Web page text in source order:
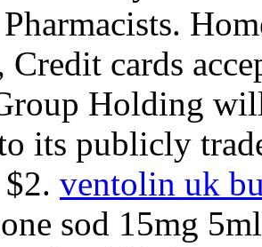
Credit cards
Holding
its publicly
ventolin uk
sod 15mg